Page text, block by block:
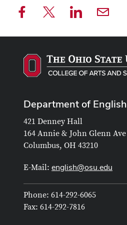
Department of English
421 Denney Hall
164 Annie & John Glenn Ave
Columbus, OH 43210
E-Mail: english@osu.edu
Phone: 614-292-6065
Fax: 614-292-7816